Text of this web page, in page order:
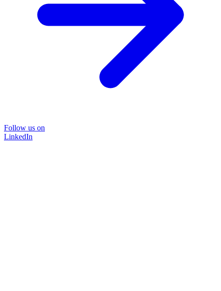
Follow us on
LinkedIn